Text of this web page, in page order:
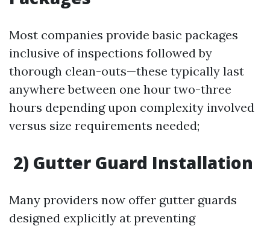
Most companies provide basic packages
inclusive of inspections followed by
thorough clean-outs—these typically last
anywhere between one hour two-three
hours depending upon complexity involved
versus size requirements needed;
2) Gutter Guard Installation
Many providers now offer gutter guards
designed explicitly at preventing